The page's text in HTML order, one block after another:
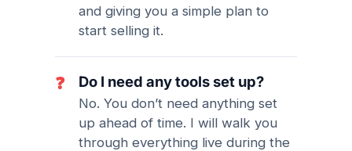
and giving you a simple plan to
start selling it.
❓ Do I need any tools set up?
No. You don’t need anything set
up ahead of time. I will walk you
through everything live during the